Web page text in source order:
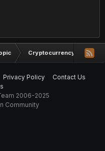
Cryptocurrency
Privacy Policy
Contact Us
2006-2025
Community